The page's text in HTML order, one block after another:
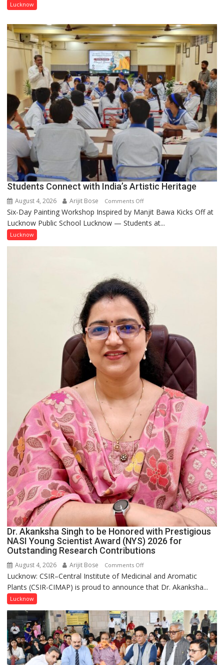
driven
not
by
powerful
people,
but
by
ordinary
people
coming
together,”:
Umashankar
Pandey
Lucknow
Students Connect with India’s Artistic Heritage
August 4, 2026 Arijit Bose Comments Offon
Students
Connect
India’s
Six-Day Painting Workshop Inspired by Manjit Bawa Kicks Off at
Lucknow Public School Lucknow — Students at...
Lucknow
Dr. Akanksha Singh to be Honored with Prestigious
NASI Young Scientist Award (NYS) 2026 for
Outstanding Research Contributions
August 4, 2026 Arijit Bose Comments Offon
Dr.
Akanksha
to
be
Honored
with
Prestigious
Lucknow: CSIR–Central Institute of Medicinal and Aromatic
Plants (CSIR-CIMAP) is proud to announce that Dr. Akanksha...
Lucknow